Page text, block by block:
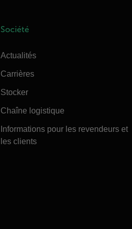
Société
Actualités
Carrières
Stocker
Chaîne logistique
Informations pour les revendeurs et
les clients